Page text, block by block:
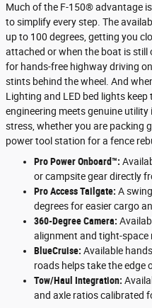
Much of the F-150® advantage
to simplify every step. The
up to 100 degrees, getting you
attached or when the boat is still
for hands-free highway driving
stints behind the wheel. And
Lighting and LED bed lights
engineering meets genuine
stress, whether you are packing
power tool station for a fence
Pro Power Onboard™:
or campsite gear directly
Pro Access Tailgate: A
degrees for easier cargo
360-Degree Camera:
alignment and tight-space
BlueCruise: Available
roads helps take the edge
Tow/Haul Integration:
and axle ratios calibrated